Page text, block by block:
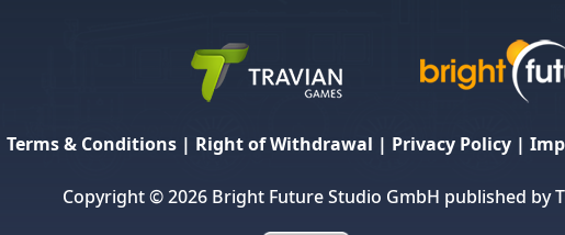
Terms & Conditions| Right of Withdrawal | Privacy Policy|
Copyright © 2026 Bright Future Studio GmbH published by